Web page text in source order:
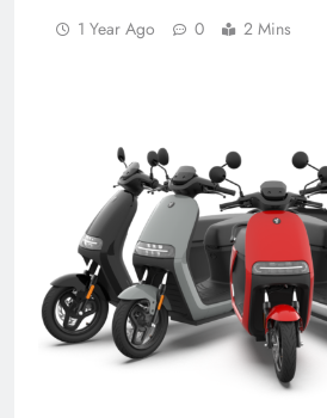
1 Year Ago 0 2 Mins